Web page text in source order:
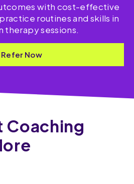
with cost-effective
routines and skills​ in
therapy sessions.
Refer Now
Coaching